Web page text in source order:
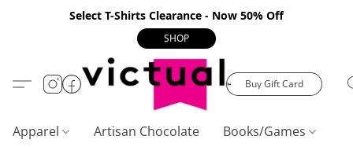
Select T-Shirts Clearance - Now 50% Off
SHOP
Buy Gift Card
Apparel Artisan Chocolate Books/Games